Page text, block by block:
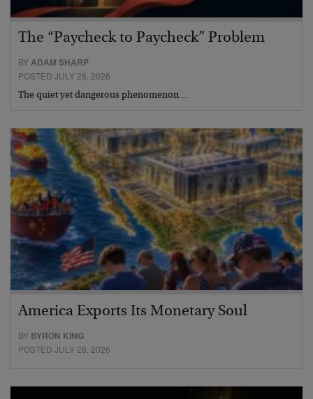
The “Paycheck to Paycheck” Problem
BYADAM SHARP
POSTED JULY 28, 2026
The quiet yet dangerous phenomenon…
America Exports Its Monetary Soul
BY BYRON KING
POSTED JULY 28, 2026